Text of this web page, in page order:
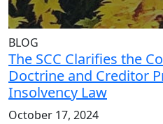
BLOG
The SCC Clarifies the
Doctrine and Creditor
Insolvency Law
October 17, 2024